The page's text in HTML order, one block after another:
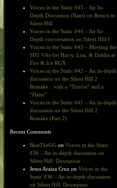
Voices in the Static #45 – An In-
Depth Discussion (Rant) on Return to
Silent Hill
Voices in the Static #44 – An In-
Depth conversation on Silent Hill f
Voices in the Static #43 – Meeting the
SH1 VAs for Harry, Lisa, & Dahlia at
Fire & Ice RGX
Voices in the Static #42 – An in-depth
discussion on the Silent Hill 2
Remake…with a “Tourist” and a
“Hater”
Voices in the Static #41 – An in-depth
discussion on the Silent Hill 2
Remake (Part 2)
Recent Comments
BeatTheGG on Voices in the Static
#36 – An in-depth discussion on
Silent Hill: Downpour
Jesus Araiza Cruz on Voices in the
Static #36 – An in-depth discussion
on Silent Hill: Downpour